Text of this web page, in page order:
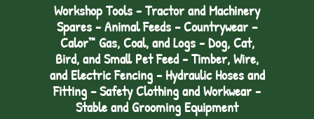
Workshop Tools - Tractor and Machinery
Spares - Animal Feeds – Countrywear –
Calor™ Gas, Coal, and Logs - Dog, Cat,
Bird, and Small Pet Feed - Timber, Wire,
and Electric Fencing - Hydraulic Hoses and
Fitting – Safety Clothing and Workwear -
Stable and Grooming Equipment